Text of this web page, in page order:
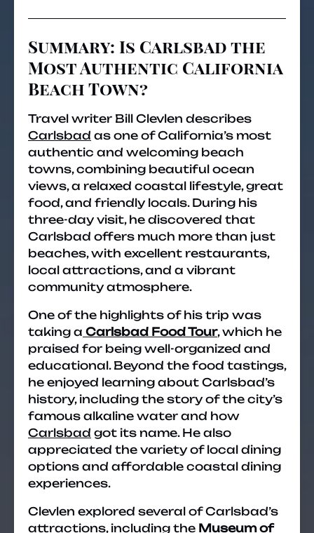
Summary: Is Carlsbad the
Most Authentic California
Beach Town?
Travel writer Bill Clevlen describes
Carlsbad as one of California’s most
authentic and welcoming beach
towns, combining beautiful ocean
views, a relaxed coastal lifestyle, great
food, and friendly locals. During his
three-day visit, he discovered that
Carlsbad offers much more than just
beaches, with excellent restaurants,
local attractions, and a vibrant
community atmosphere.
One of the highlights of his trip was
taking a Carlsbad Food Tour, which he
praised for being well-organized and
educational. Beyond the food tastings,
he enjoyed learning about Carlsbad’s
history, including the story of the city’s
famous alkaline water and how
Carlsbad got its name. He also
appreciated the variety of local dining
options and affordable coastal dining
experiences.
Clevlen explored several of Carlsbad’s
attractions, including the Museum of